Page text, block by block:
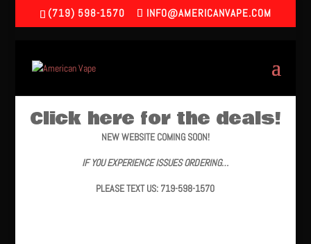
(719) 598-1570 INFO@AMERICANVAPE.COM
Click here for the deals!
NEW WEBSITE COMING SOON!
IF YOU EXPERIENCE ISSUES ORDERING…
PLEASE TEXT US: 719-598-1570